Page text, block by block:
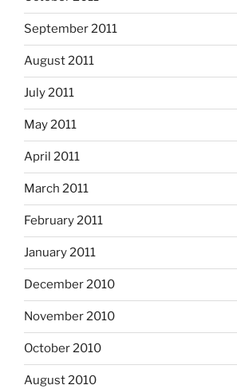
September 2011
August 2011
July 2011
May 2011
April 2011
March 2011
February 2011
January 2011
December 2010
November 2010
October 2010
August 2010